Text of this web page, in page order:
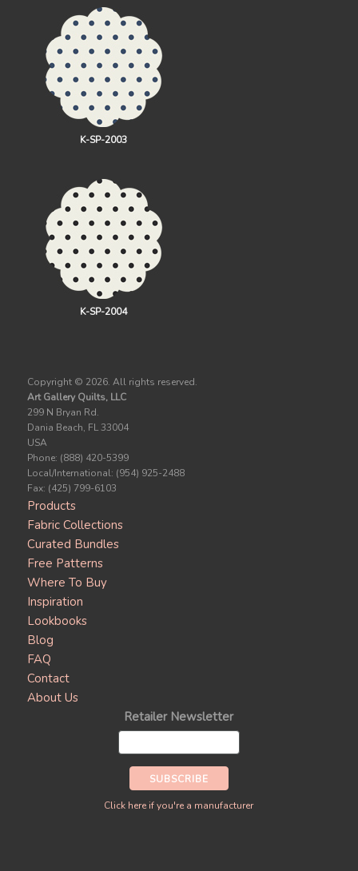
K-SP-2003
K-SP-2004
Copyright © 2026. All rights reserved.
Art Gallery Quilts, LLC
299 N Bryan Rd.
Dania Beach, FL 33004
USA
Phone: (888) 420-5399
Local/International: (954) 925-2488
Fax: (425) 799-6103
Products
Fabric Collections
Curated Bundles
Free Patterns
Where To Buy
Inspiration
Lookbooks
Blog
FAQ
Contact
About Us
Retailer Newsletter
Click here if you're a manufacturer